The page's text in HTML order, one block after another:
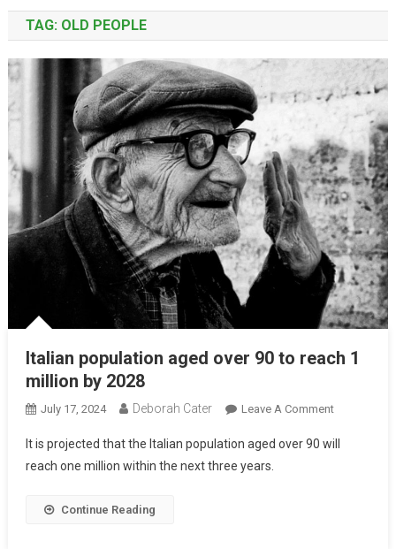
TAG: OLD PEOPLE
Italian population aged over 90 to reach 1
million by 2028
July 17, 2024 Deborah Cater Leave A Comment
It is projected that the Italian population aged over 90 will
reach one million within the next three years.
Continue Reading